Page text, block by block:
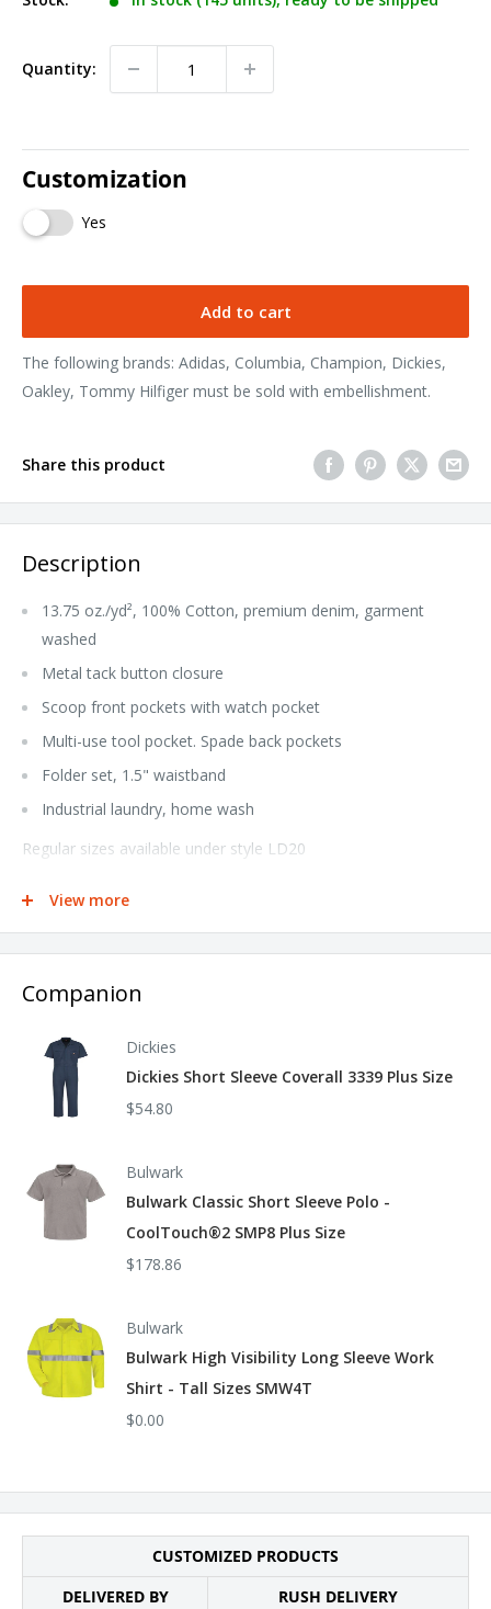
Quantity:
Customization
Yes
Add to cart
The following brands: Adidas, Columbia, Champion, Dickies,
Oakley, Tommy Hilfiger must be sold with embellishment.
Share this product
Description
13.75 oz./yd², 100% Cotton, premium denim, garment
washed
Metal tack button closure
Scoop front pockets with watch pocket
Multi-use tool pocket. Spade back pockets
Folder set, 1.5" waistband
Industrial laundry, home wash
Regular sizes available under style LD20
View more
Companion
Dickies
Dickies Short Sleeve Coverall 3339 Plus Size
$54.80
Bulwark
Bulwark Classic Short Sleeve Polo -
CoolTouch®2 SMP8 Plus Size
$178.86
Bulwark
Bulwark High Visibility Long Sleeve Work
Shirt - Tall Sizes SMW4T
$0.00
CUSTOMIZED PRODUCTS
DELIVERED BY
RUSH DELIVERY